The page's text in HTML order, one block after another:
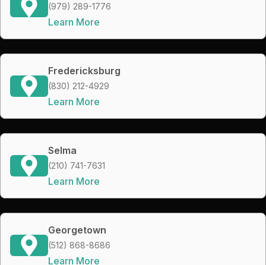
(979) 289-1776
Learn More
Fredericksburg
(830) 212-4929
Learn More
Selma
(210) 741-7631
Learn More
Georgetown
(512) 868-8686
Learn More